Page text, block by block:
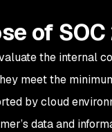
of
the internal
meet the
by cloud
data and